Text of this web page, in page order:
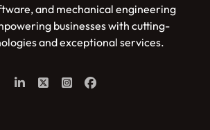
and mechanical engineering
businesses with cutting-
and exceptional services.